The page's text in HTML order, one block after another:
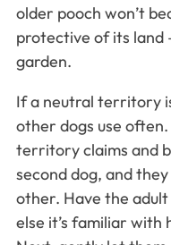
older pooch won’t
protective of its land
garden.
If a neutral territory
other dogs use
territory claims and
second dog, and
other. Have the adult
else it’s familiar with